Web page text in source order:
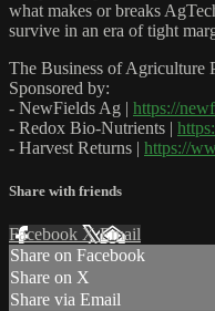
what makes or breaks
survive in an era of tight
The Business of Agriculture
Sponsored by:
- NewFields Ag | https://
- Redox Bio-Nutrients |
- Harvest Returns | https://
Share with friends
Facebook XEmail
Share on Facebook
Share on X
Share via Email